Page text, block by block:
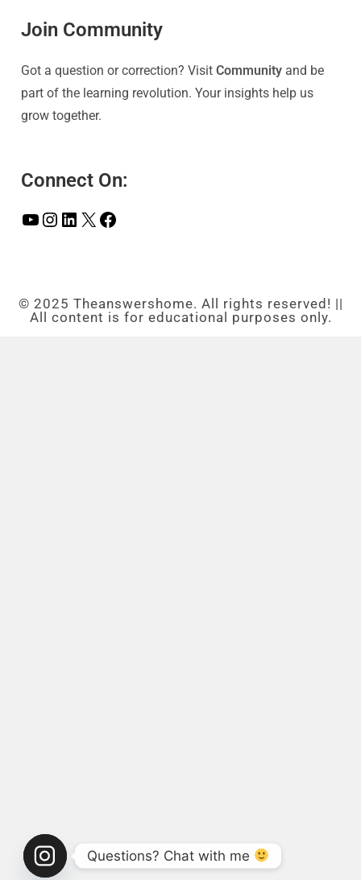
Join Community
Got a question or correction? VisitCommunity and be
part of the learning revolution. Your insights help us
grow together.
Connect On:
© 2025 Theanswershome. All rights reserved! ||
All content is for educational purposes only.
Questions? Chat with me